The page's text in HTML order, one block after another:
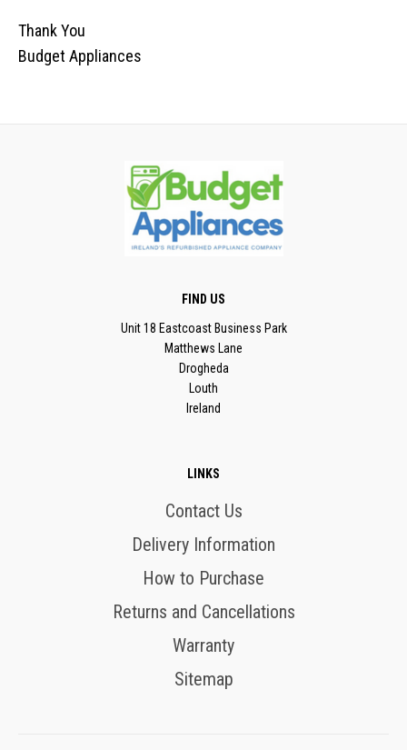
Thank You
Budget Appliances
FIND US
Unit 18 Eastcoast Business Park
Matthews Lane
Drogheda
Louth
Ireland
LINKS
Contact Us
Delivery Information
How to Purchase
Returns and Cancellations
Warranty
Sitemap